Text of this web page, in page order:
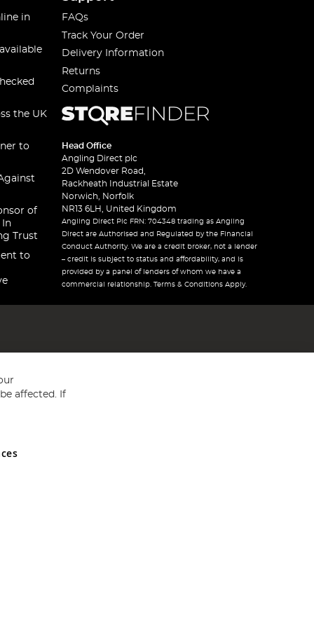
in
the UK
to
of
In
Trust
to
FAQs
Track Your Order
Delivery Information
Returns
Complaints
Head Office
Angling Direct plc
2D Wendover Road,
Rackheath Industrial Estate
Norwich, Norfolk
NR13 6LH, United Kingdom
Angling Direct Plc FRN: 704348 trading as Angling
Direct are Authorised and Regulated by the Financial
Conduct Authority. We are a credit broker, not a lender
– credit is subject to status and affordability, and is
provided by a panel of lenders of whom we have a
commercial relationship. Terms & Conditions Apply.
and Wales No 05151321. VAT No GB 152140945
affected. If